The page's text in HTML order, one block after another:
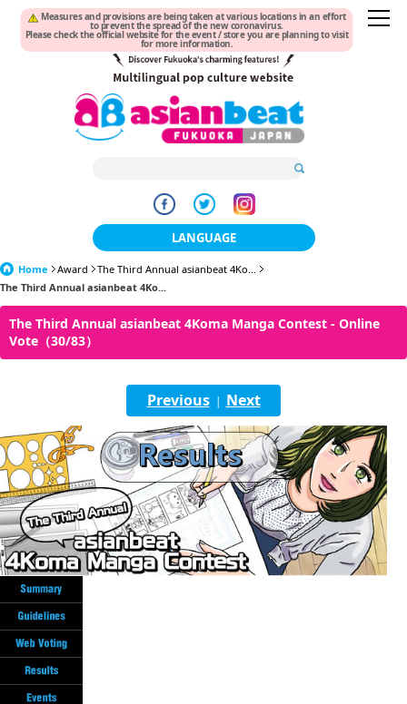
Measures and provisions are being taken at various locations in an effort
to prevent the spread of the new coronavirus.
Please check the official website for the event / store you are planning to visit
for more information.
LANGUAGE
日本語
한국어
繁體中文
English
ภาษาไทย
tiéng Viêt
Bahasa Indonesia
Home Award
The Third Annual asianbeat 4Ko...
The Third Annual asianbeat 4Ko...
The Third Annual asianbeat 4Koma Manga Contest - Online
Vote（30/83）
Previous| Next